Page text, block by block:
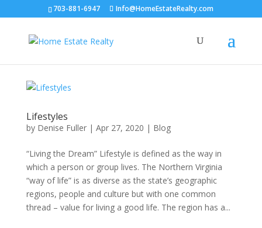
703-881-6947 Info@HomeEstateRealty.com
Lifestyles
by Denise Fuller| Apr 27, 2020 | Blog
“Living the Dream” Lifestyle is defined as the way in
which a person or group lives. The Northern Virginia
“way of life” is as diverse as the state’s geographic
regions, people and culture but with one common
thread – value for living a good life. The region has a...